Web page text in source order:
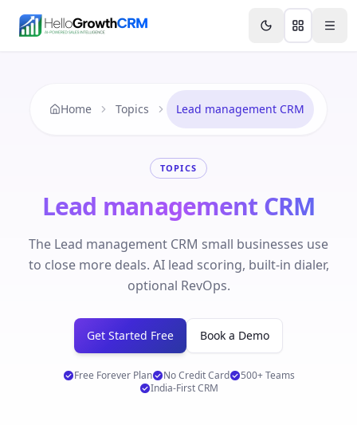
Features Agency CRM CRM for Startups
Home Topics Lead management CRM
TOPICS
Lead management CRM
The Lead management CRM small businesses use
to close more deals. AI lead scoring, built-in dialer,
optional RevOps.
Get Started Free Book a Demo
Free Forever Plan No Credit Card
500+ Teams
India-First CRM